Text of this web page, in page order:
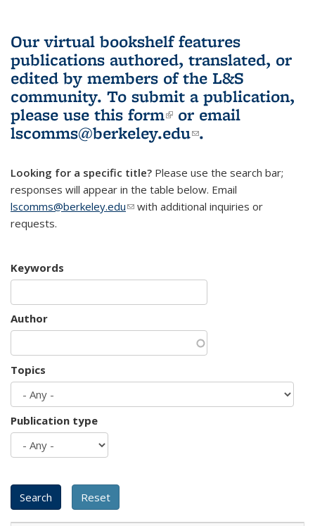
Our virtual bookshelf features
publications authored, translated, or
edited by members of the L&S
community. To submit a publication,
please use this form(link is external)
or email
lscomms@berkeley.edu(link sends e-
.
Looking for a specific title? Please use the search bar;
responses will appear in the table below. Email
lscomms@berkeley.edu(link sends e-mail)
with additional inquiries or
requests.
Keywords
Author
Topics
Publication type